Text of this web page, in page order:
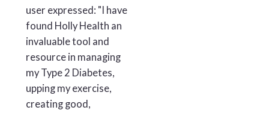
user expressed: "I have
found Holly Health an
invaluable tool and
resource in managing
my Type 2 Diabetes,
upping my exercise,
creating good,